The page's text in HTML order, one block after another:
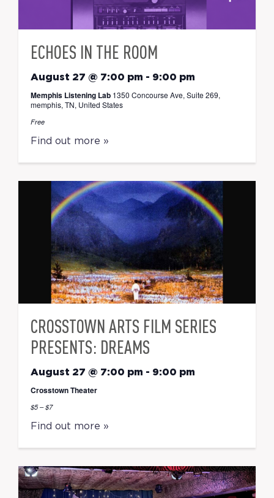
ECHOES IN THE ROOM
August 27 @ 7:00 pm - 9:00 pm
Memphis Listening Lab 1350 Concourse Ave, Suite 269,
memphis, TN, United States
Free
Find out more »
CROSSTOWN ARTS FILM SERIES
PRESENTS: DREAMS
August 27 @ 7:00 pm - 9:00 pm
Crosstown Theater
$5 – $7
Find out more »